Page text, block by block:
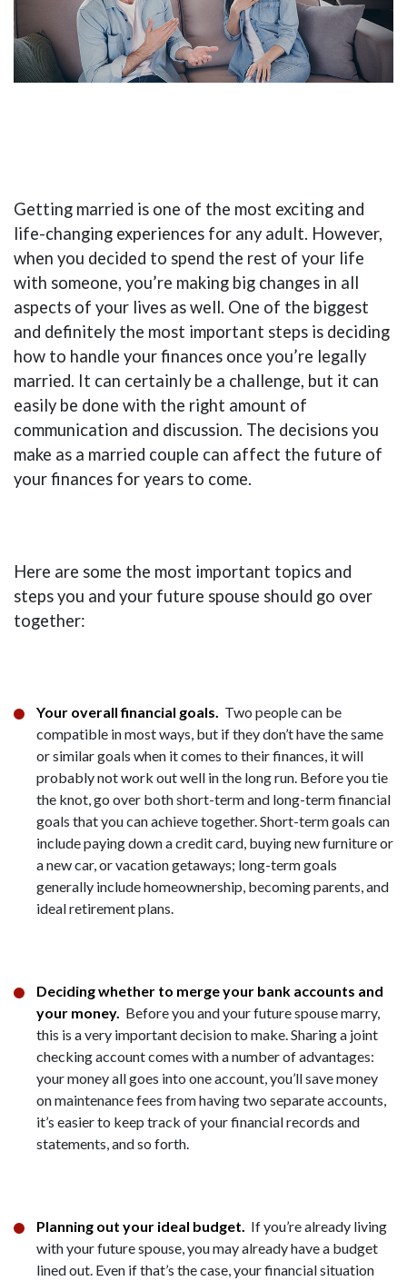
Getting married is one of the most exciting and
life-changing experiences for any adult. However,
when you decided to spend the rest of your life
with someone, you’re making big changes in all
aspects of your lives as well. One of the biggest
and definitely the most important steps is deciding
how to handle your finances once you’re legally
married. It can certainly be a challenge, but it can
easily be done with the right amount of
communication and discussion. The decisions you
make as a married couple can affect the future of
your finances for years to come.
Here are some the most important topics and
steps you and your future spouse should go over
together:
Your overall financial goals. Two people can be
compatible in most ways, but if they don’t have the same
or similar goals when it comes to their finances, it will
probably not work out well in the long run. Before you tie
the knot, go over both short-term and long-term financial
goals that you can achieve together. Short-term goals can
include paying down a credit card, buying new furniture or
a new car, or vacation getaways; long-term goals
generally include homeownership, becoming parents, and
ideal retirement plans.
Deciding whether to merge your bank accounts and
your money. Before you and your future spouse marry,
this is a very important decision to make. Sharing a joint
checking account comes with a number of advantages:
your money all goes into one account, you’ll save money
on maintenance fees from having two separate accounts,
it’s easier to keep track of your financial records and
statements, and so forth.
Planning out your ideal budget. If you’re already living
with your future spouse, you may already have a budget
lined out. Even if that’s the case, your financial situation